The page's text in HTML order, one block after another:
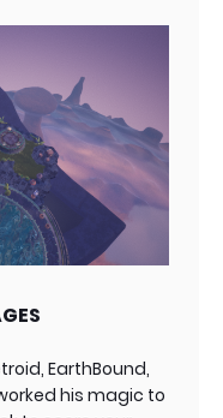
EarthBound,
his magic to